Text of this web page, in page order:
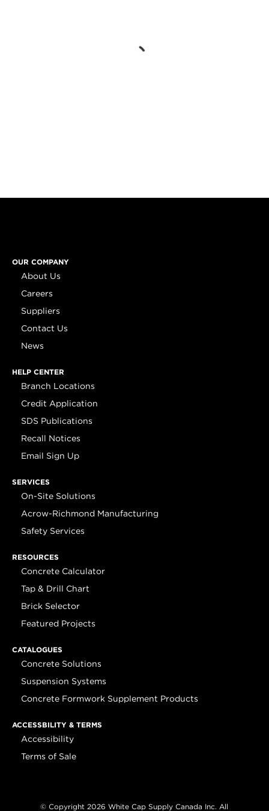
OUR COMPANY
About Us
Careers
Suppliers
Contact Us
News
HELP CENTER
Branch Locations
Credit Application
SDS Publications
Recall Notices
Email Sign Up
SERVICES
On-Site Solutions
Acrow-Richmond Manufacturing
Safety Services
RESOURCES
Concrete Calculator
Tap & Drill Chart
Brick Selector
Featured Projects
CATALOGUES
Concrete Solutions
Suspension Systems
Concrete Formwork Supplement Products
ACCESSBILITY & TERMS
Accessibility
Terms of Sale
© Copyright 2026 White Cap Supply Canada Inc. All